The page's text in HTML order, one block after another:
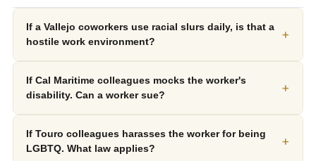
If a Vallejo coworkers use racial slurs daily, is that a
hostile work environment?
+
If Cal Maritime colleagues mocks the worker's
disability. Can a worker sue?
+
If Touro colleagues harasses the worker for being
LGBTQ. What law applies?
+